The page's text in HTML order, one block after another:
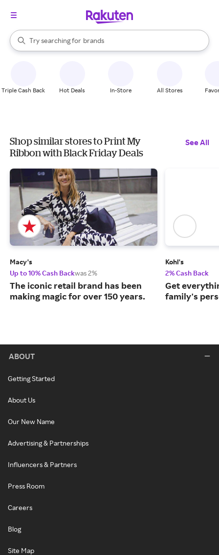
Search Rakuten
Try searching for
stores
brands
groceries
When autocomplete results are available, use the up and down
Triple Cash Back Hot Deals In-Store All Stores
Shop similar stores to Print My
Ribbon with Black Friday Deals
See All
Macy's
Up to 10% Cash Backwas 2%
The iconic retail brand has been
making magic for over 150 years.
Kohl's
2% Cash Back
Get
family's
ABOUT
Getting Started
About Us
Our New Name
Advertising & Partnerships
Influencers & Partners
Press Room
Careers
Blog
Site Map